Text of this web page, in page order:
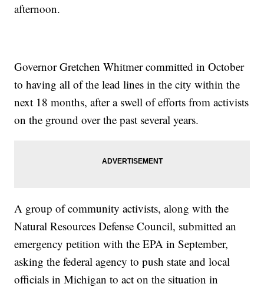
afternoon.
Governor Gretchen Whitmer committed in October
to having all of the lead lines in the city within the
next 18 months, after a swell of efforts from activists
on the ground over the past several years.
A group of community activists, along with the
Natural Resources Defense Council, submitted an
emergency petition with the EPA in September,
asking the federal agency to push state and local
officials in Michigan to act on the situation in